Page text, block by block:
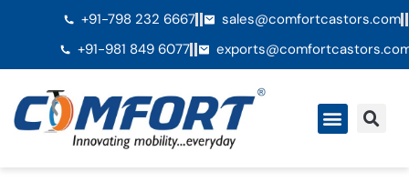
+91-798 232 6667
sales@comfortcastors.com
+91-981 849 6077